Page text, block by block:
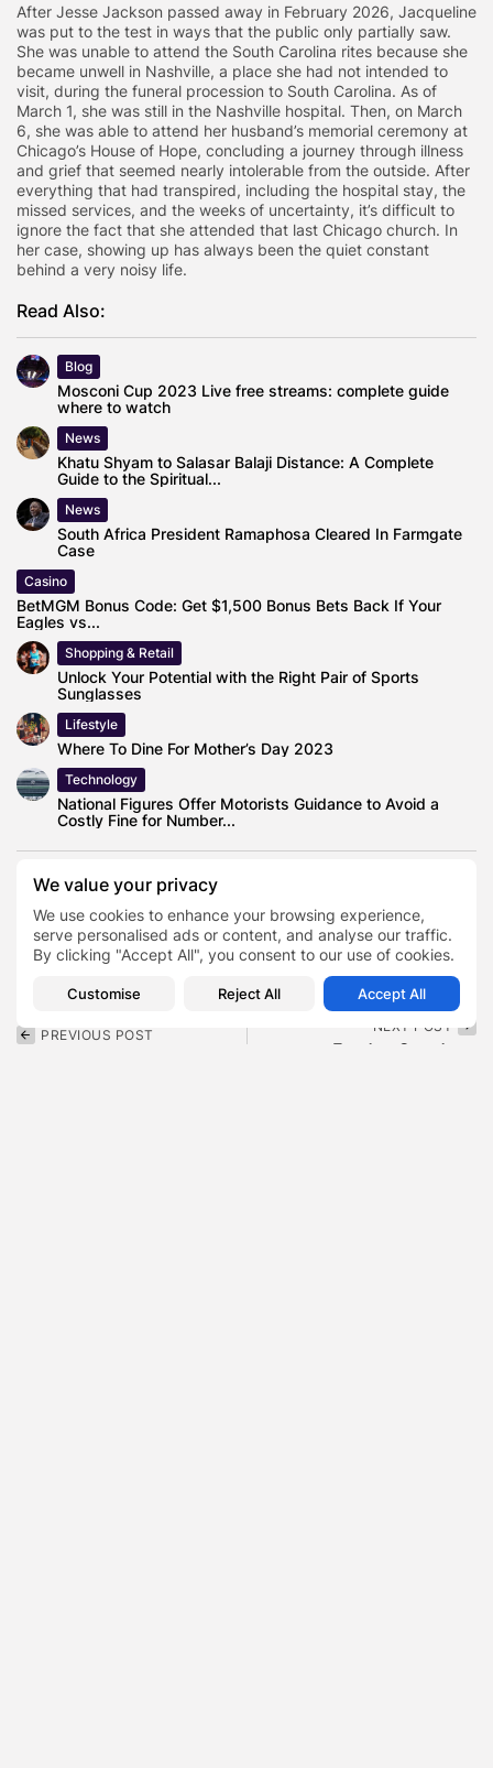
We value your privacy
We use cookies to enhance your browsing experience,
serve personalised ads or content, and analyse our traffic.
By clicking "Accept All", you consent to our use of cookies.
Customise Reject All Accept All
After Jesse Jackson passed away in February 2026, Jacqueline
was put to the test in ways that the public only partially saw.
She was unable to attend the South Carolina rites because she
became unwell in Nashville, a place she had not intended to
visit, during the funeral procession to South Carolina. As of
March 1, she was still in the Nashville hospital. Then, on March
6, she was able to attend her husband’s memorial ceremony at
Chicago’s House of Hope, concluding a journey through illness
and grief that seemed nearly intolerable from the outside. After
everything that had transpired, including the hospital stay, the
missed services, and the weeks of uncertainty, it’s difficult to
ignore the fact that she attended that last Chicago church. In
her case, showing up has always been the quiet constant
behind a very noisy life.
Read Also:
Blog
Mosconi Cup 2023 Live free streams: complete guide
where to watch
News
Khatu Shyam to Salasar Balaji Distance: A Complete
Guide to the Spiritual...
News
South Africa President Ramaphosa Cleared In Farmgate
Case
Casino
BetMGM Bonus Code: Get $1,500 Bonus Bets Back If Your
Eagles vs...
Shopping & Retail
Unlock Your Potential with the Right Pair of Sports
Sunglasses
Lifestyle
Where To Dine For Mother’s Day 2023
Technology
National Figures Offer Motorists Guidance to Avoid a
Costly Fine for Number...
TAGS:
Author
Jacqueline Lavinia Jackson
Jesse Jackson Wife
Peace Activist
PREVIOUS POST
NEXT POST
Fat Joe Son Joey